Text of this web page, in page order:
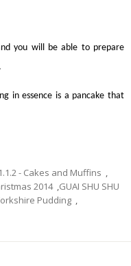
you will be able to prepare
in essence is a pancake that
1.1.2 - Cakes and Muffins ,
2014 ,GUAI SHU SHU
Pudding ,